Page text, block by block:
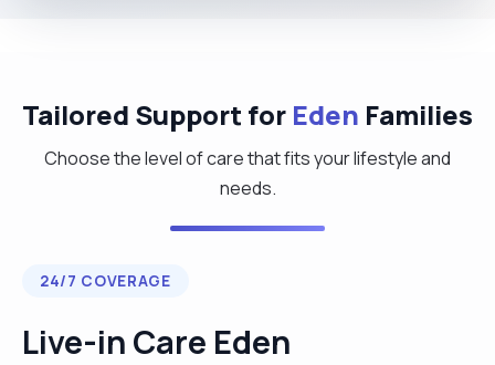
Tailored Support for Eden Families
Choose the level of care that fits your lifestyle and
needs.
24/7 COVERAGE
Live-in Care Eden